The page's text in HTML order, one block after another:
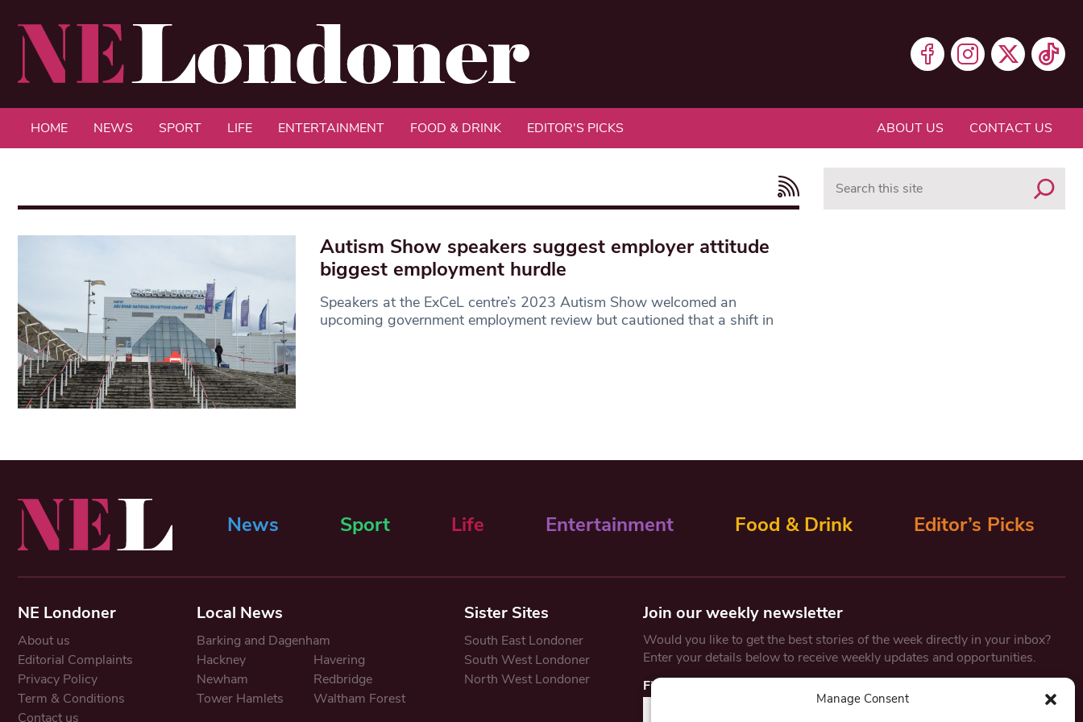
Manage Consent
HOME NEWS SPORT LIFE ENTERTAINMENT FOOD & DRINK EDITOR'S PICKS ABOUT US CONTACT US
Autism Show speakers suggest employer attitude
biggest employment hurdle
Speakers at the ExCeL centre’s 2023 Autism Show welcomed an
upcoming government employment review but cautioned that a shift in
News Sport Life Entertainment Food & Drink Editor’s Picks
NE Londoner
About us
Editorial Complaints
Privacy Policy
Term & Conditions
Contact us
Local News
Barking and Dagenham
Hackney
Havering
Newham
Redbridge
Tower Hamlets
Waltham Forest
Sister Sites
South East Londoner
South West Londoner
North West Londoner
Join our weekly newsletter
Would you like to get the best stories of the week directly in your inbox?
Enter your details below to receive weekly updates and opportunities.
First Name